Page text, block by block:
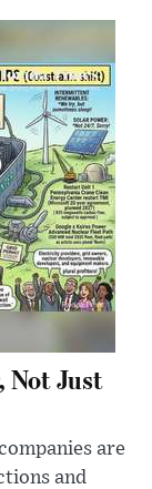
Not Just
are
and